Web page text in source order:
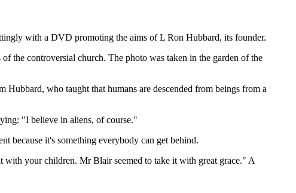
with a DVD promoting the aims of L Ron Hubbard, its founder.
the controversial church. The photo was taken in the garden of the
who taught that humans are descended from beings from a
"I believe in aliens, of course."
because it's something everybody can get behind.
your children. Mr Blair seemed to take it with great grace." A